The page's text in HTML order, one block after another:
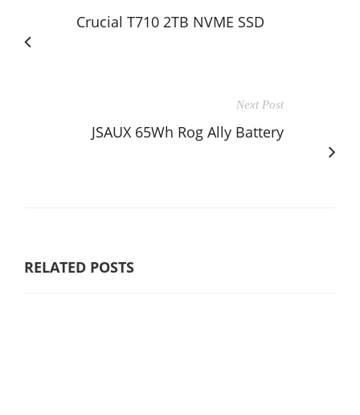
Crucial T710 2TB NVME SSD
Next Post
JSAUX 65Wh Rog Ally Battery
RELATED POSTS